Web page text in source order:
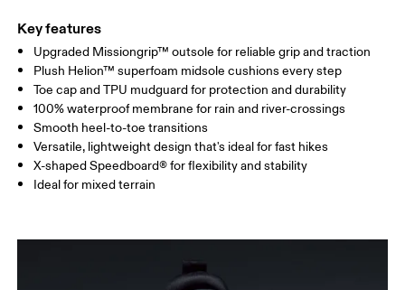
Key features
Upgraded Missiongrip™ outsole for reliable grip and traction
Plush Helion™ superfoam midsole cushions every step
Toe cap and TPU mudguard for protection and durability
100% waterproof membrane for rain and river-crossings
Smooth heel-to-toe transitions
Versatile, lightweight design that's ideal for fast hikes
X-shaped Speedboard® for flexibility and stability
Ideal for mixed terrain